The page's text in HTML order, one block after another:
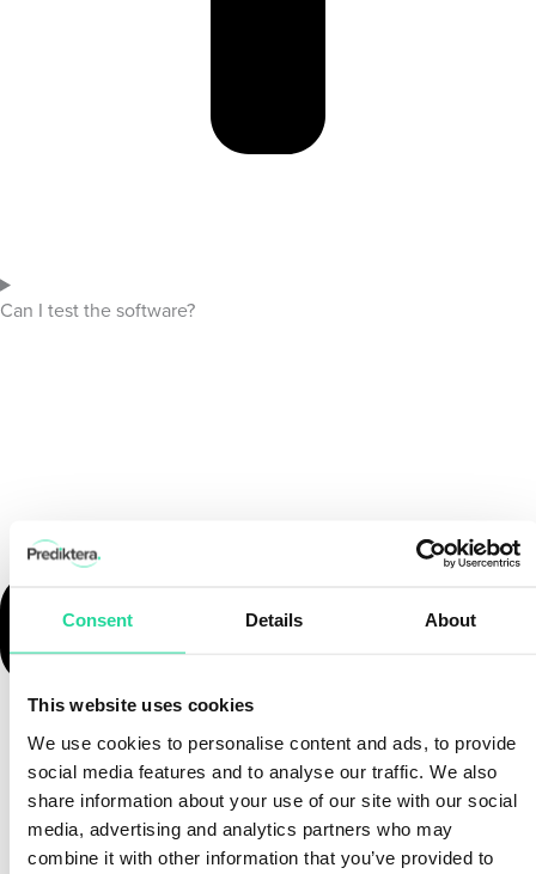
Consent Details About
This website uses cookies
We use cookies to personalise content and ads, to provide
social media features and to analyse our traffic. We also
share information about your use of our site with our social
media, advertising and analytics partners who may
combine it with other information that you’ve provided to
Can I test the software?